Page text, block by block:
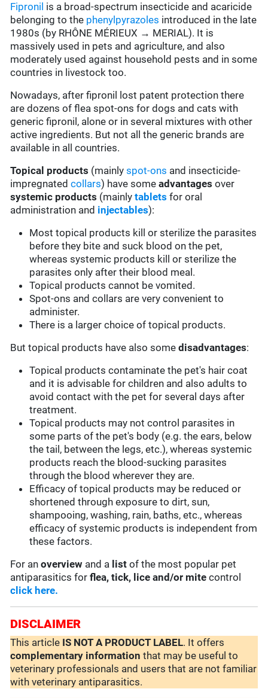
Fipronil is a broad-spectrum insecticide and acaricide
belonging to the phenylpyrazoles introduced in the late
1980s (by RHÔNE MÉRIEUX → MERIAL). It is
massively used in pets and agriculture, and also
moderately used against household pests and in some
countries in livestock too.
Nowadays, after fipronil lost patent protection there
are dozens of flea spot-ons for dogs and cats with
generic fipronil, alone or in several mixtures with other
active ingredients. But not all the generic brands are
available in all countries.
Topical products (mainlyspot-ons and insecticide-
impregnatedcollars) have someadvantages over
systemic products (mainlytablets for oral
administration and injectables):
Most topical products kill or sterilize the parasites
before they bite and suck blood on the pet,
whereas systemic products kill or sterilize the
parasites only after their blood meal.
Topical products cannot be vomited.
Spot-ons and collars are very convenient to
administer.
There is a larger choice of topical products.
But topical products have also somedisadvantages:
Topical products contaminate the pet's hair coat
and it is advisable for children and also adults to
avoid contact with the pet for several days after
treatment.
Topical products may not control parasites in
some parts of the pet's body (e.g. the ears, below
the tail, between the legs, etc.), whereas systemic
products reach the blood-sucking parasites
through the blood wherever they are.
Efficacy of topical products may be reduced or
shortened through exposure to dirt, sun,
shampooing, washing, rain, baths, etc., whereas
efficacy of systemic products is independent from
these factors.
For anoverview and a list of the most popular pet
antiparasitics forflea, tick, lice and/or mite control
click here.
DISCLAIMER
This article IS NOT A PRODUCT LABEL. It offers
complementary information that may be useful to
veterinary professionals and users that are not familiar
with veterinary antiparasitics.